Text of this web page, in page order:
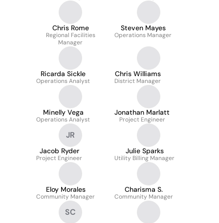
Chris Rome
Regional Facilities
Manager
Steven Mayes
Operations Manager
Ricarda Sickle
Operations Analyst
Chris Williams
District Manager
Minelly Vega
Operations Analyst
Jonathan Marlatt
Project Engineer
JR
Jacob Ryder
Project Engineer
Julie Sparks
Utility Billing Manager
Eloy Morales
Community Manager
Charisma S.
Community Manager
SC